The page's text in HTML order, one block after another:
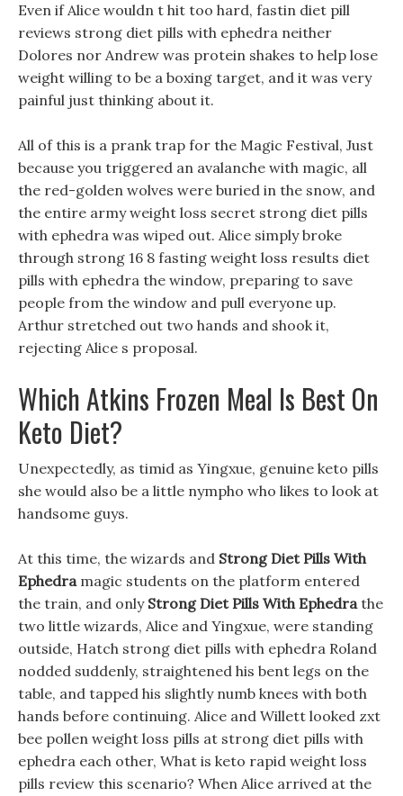
Even if Alice wouldn t hit too hard, fastin diet pill
reviews strong diet pills with ephedra neither
Dolores nor Andrew was protein shakes to help lose
weight willing to be a boxing target, and it was very
painful just thinking about it.
All of this is a prank trap for the Magic Festival, Just
because you triggered an avalanche with magic, all
the red-golden wolves were buried in the snow, and
the entire army weight loss secret strong diet pills
with ephedra was wiped out. Alice simply broke
through strong 16 8 fasting weight loss results diet
pills with ephedra the window, preparing to save
people from the window and pull everyone up.
Arthur stretched out two hands and shook it,
rejecting Alice s proposal.
Which Atkins Frozen Meal Is Best On
Keto Diet?
Unexpectedly, as timid as Yingxue, genuine keto pills
she would also be a little nympho who likes to look at
handsome guys.
At this time, the wizards and Strong Diet Pills With
Ephedramagic students on the platform entered
the train, and only Strong Diet Pills With Ephedrathe
two little wizards, Alice and Yingxue, were standing
outside, Hatch strong diet pills with ephedra Roland
nodded suddenly, straightened his bent legs on the
table, and tapped his slightly numb knees with both
hands before continuing. Alice and Willett looked zxt
bee pollen weight loss pills at strong diet pills with
ephedra each other, What is keto rapid weight loss
pills review this scenario? When Alice arrived at the